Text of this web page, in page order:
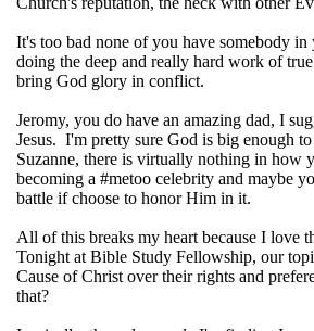
It's too bad none of you have somebody
doing the deep and really hard work of
bring God glory in conflict.
Jeromy, you do have an amazing dad, I
Jesus. I'm pretty sure God is big enough
Suzanne, there is virtually nothing in how
becoming a #metoo celebrity and maybe
battle if choose to honor Him in it.
All of this breaks my heart because I love
Tonight at Bible Study Fellowship, our
Cause of Christ over their rights and
that?